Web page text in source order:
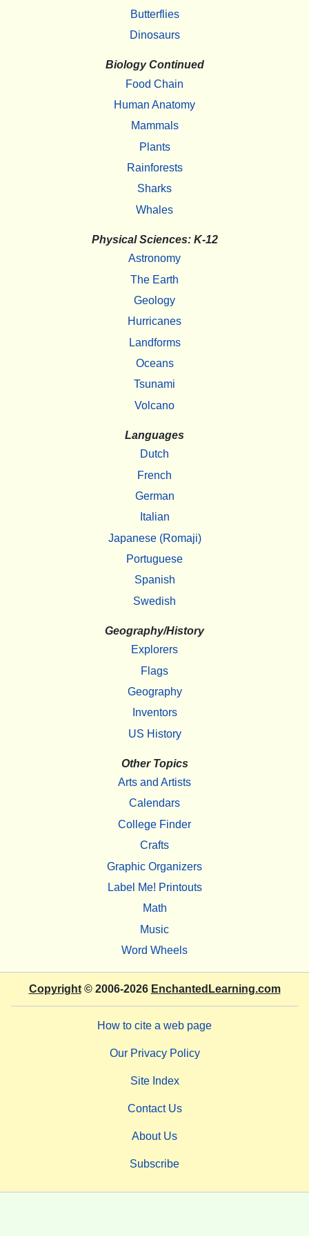
Butterflies
Dinosaurs
Biology Continued
Food Chain
Human Anatomy
Mammals
Plants
Rainforests
Sharks
Whales
Physical Sciences: K-12
Astronomy
The Earth
Geology
Hurricanes
Landforms
Oceans
Tsunami
Volcano
Languages
Dutch
French
German
Italian
Japanese (Romaji)
Portuguese
Spanish
Swedish
Geography/History
Explorers
Flags
Geography
Inventors
US History
Other Topics
Arts and Artists
Calendars
College Finder
Crafts
Graphic Organizers
Label Me! Printouts
Math
Music
Word Wheels
Copyright© 2006-2026 EnchantedLearning.com
How to cite a web page
Our Privacy Policy
Site Index
Contact Us
About Us
Subscribe